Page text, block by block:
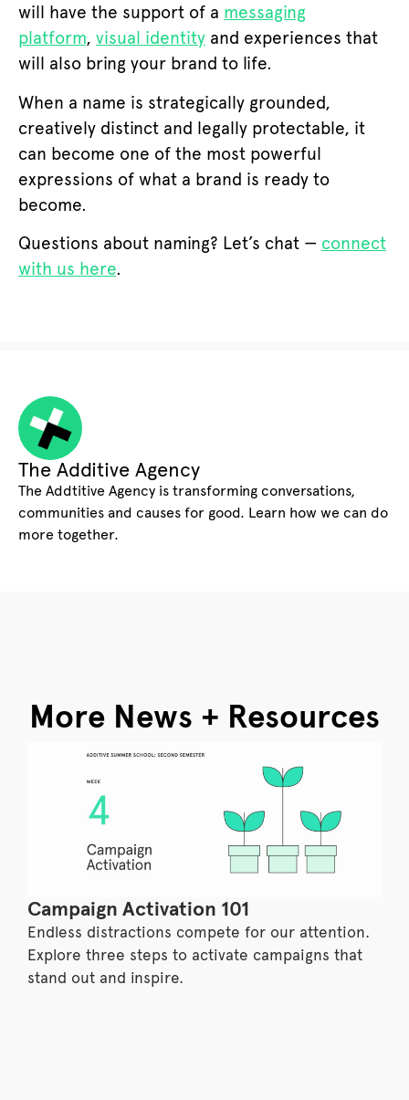
will have the support of a messaging
platform, visual identity and experiences that
will also bring your brand to life.
When a name is strategically grounded,
creatively distinct and legally protectable, it
can become one of the most powerful
expressions of what a brand is ready to
become.
Questions about naming? Let’s chat — connect
with us here.
The Additive Agency
The Addtitive Agency is transforming conversations,
communities and causes for good. Learn how we can do
more together.
More News + Resources
Campaign Activation 101
Endless distractions compete for our attention.
Explore three steps to activate campaigns that
stand out and inspire.